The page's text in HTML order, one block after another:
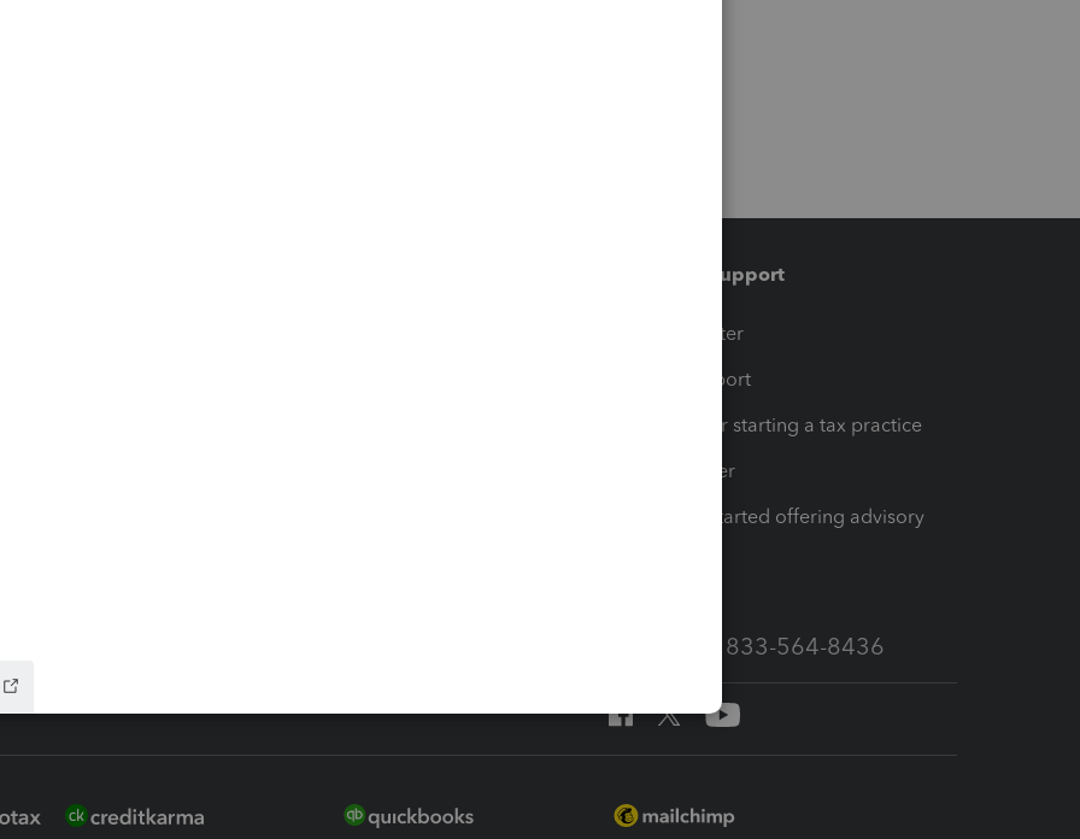
Training & support
Training Center
Learn & Support
Resources for starting a tax practice
Tax Pro Center
How to get started offering advisory
Call Sales: 833-564-8436